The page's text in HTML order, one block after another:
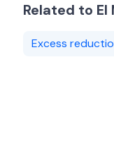
Related to
Excess